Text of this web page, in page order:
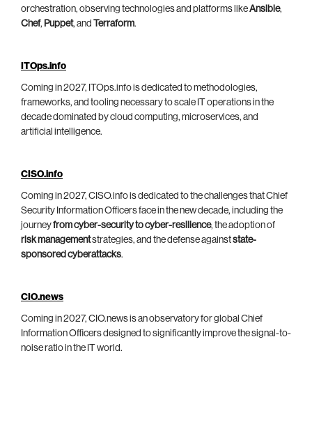
orchestration, observing technologies and platforms likeAnsible,
Chef, Puppet, and Terraform.
ITOps.info
Coming in 2027, ITOps.info is dedicated to methodologies,
frameworks, and tooling necessary to scale IT operations in the
decade dominated by cloud computing, microservices, and
artificial intelligence.
CISO.info
Coming in 2027, CISO.info is dedicated to the challenges that Chief
Security Information Officers face in the new decade, including the
journeyfrom cyber-security to cyber-resilience, the adoption of
risk managementstrategies, and the defense againststate-
sponsored cyberattacks.
CIO.news
Coming in 2027, CIO.news is an observatory for global Chief
Information Officers designed to significantly improve the signal-to-
noise ratio in the IT world.